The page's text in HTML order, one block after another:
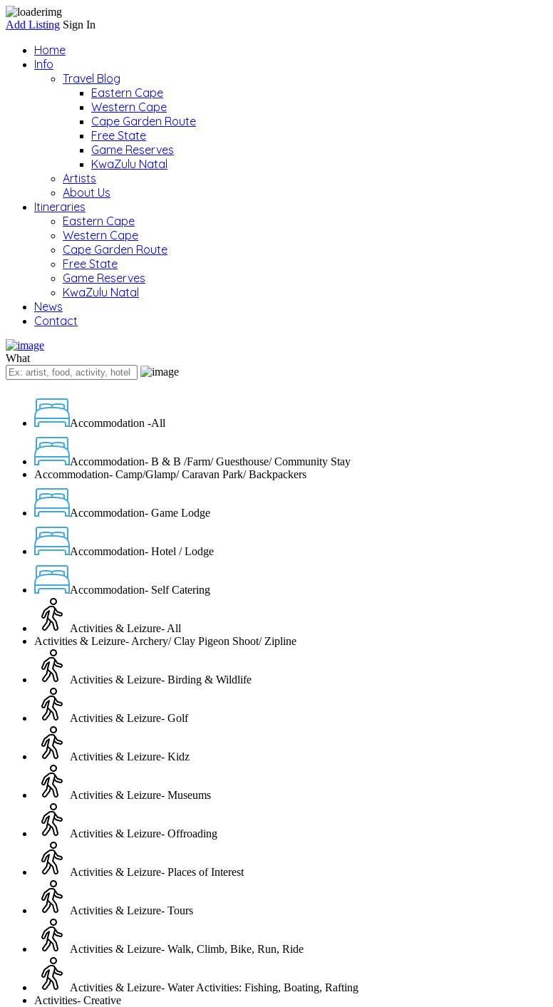
Add Listing Sign In
Home
Info
Travel Blog
Eastern Cape
Western Cape
Cape Garden Route
Free State
Game Reserves
KwaZulu Natal
Artists
About Us
Itineraries
Eastern Cape
Western Cape
Cape Garden Route
Free State
Game Reserves
KwaZulu Natal
News
Contact
What
Accommodation -All
Accommodation- B & B /Farm/ Guesthouse/ Community Stay
Accommodation- Camp/Glamp/ Caravan Park/ Backpackers
Accommodation- Game Lodge
Accommodation- Hotel / Lodge
Accommodation- Self Catering
Activities & Leizure- All
Activities & Leizure- Archery/ Clay Pigeon Shoot/ Zipline
Activities & Leizure- Birding & Wildlife
Activities & Leizure- Golf
Activities & Leizure- Kidz
Activities & Leizure- Museums
Activities & Leizure- Offroading
Activities & Leizure- Places of Interest
Activities & Leizure- Tours
Activities & Leizure- Walk, Climb, Bike, Run, Ride
Activities & Leizure- Water Activities: Fishing, Boating, Rafting
Activities- Creative